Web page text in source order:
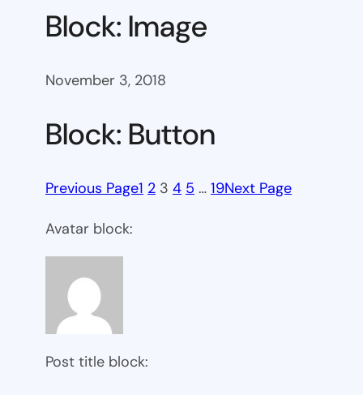
Block: Image
November 3, 2018
Block: Button
Previous Page1 2 3 4 5 … 19Next Page
Avatar block:
Post title block: